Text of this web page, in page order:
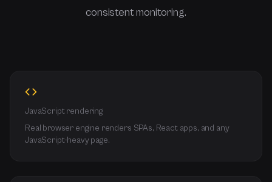
consistent monitoring.
JavaScript rendering
Real browser engine renders SPAs, React apps, and any
JavaScript-heavy page.